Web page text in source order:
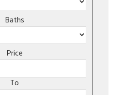
Baths
Price
To